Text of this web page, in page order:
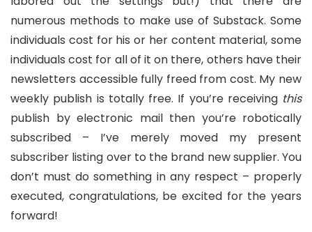
numerous methods to make use of Substack. Some
individuals cost for his or her content material, some
individuals cost for all of it on there, others have their
newsletters accessible fully freed from cost. My new
weekly publish is totally free. If you’re receiving this
publish by electronic mail then you’re robotically
subscribed – I’ve merely moved my present
subscriber listing over to the brand new supplier. You
don’t must do something in any respect – properly
executed, congratulations, be excited for the years
forward!